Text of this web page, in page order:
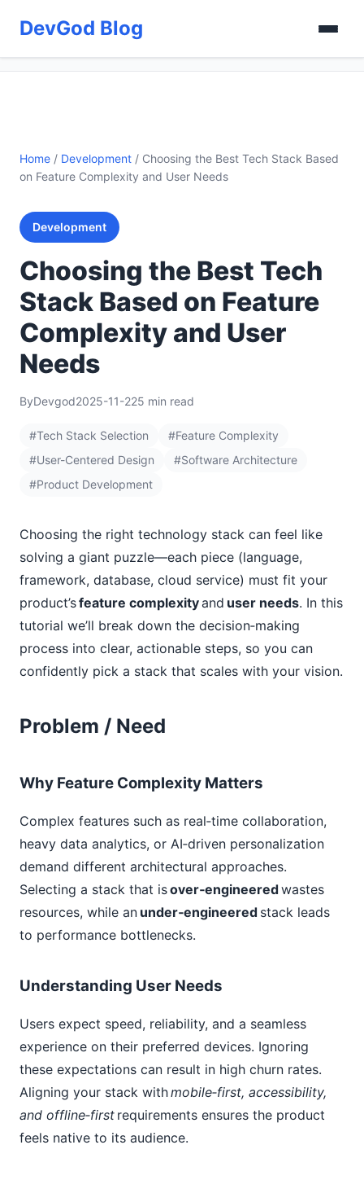
DevGod Blog
Home / Development / Choosing the Best Tech Stack Based
on Feature Complexity and User Needs
Development
Choosing the Best Tech
Stack Based on Feature
Complexity and User
Needs
ByDevgod2025-11-225 min read
#Tech Stack Selection
#Feature Complexity
#User-Centered Design
#Software Architecture
#Product Development
Choosing the right technology stack can feel like
solving a giant puzzle—each piece (language,
framework, database, cloud service) must fit your
product’sfeature complexityand user needs. In this
tutorial we’ll break down the decision‑making
process into clear, actionable steps, so you can
confidently pick a stack that scales with your vision.
Problem / Need
Why Feature Complexity Matters
Complex features such as real‑time collaboration,
heavy data analytics, or AI‑driven personalization
demand different architectural approaches.
Selecting a stack that isover‑engineeredwastes
resources, while an under‑engineered stack leads
to performance bottlenecks.
Understanding User Needs
Users expect speed, reliability, and a seamless
experience on their preferred devices. Ignoring
these expectations can result in high churn rates.
Aligning your stack withmobile‑first, accessibility,
and offline‑first requirements ensures the product
feels native to its audience.